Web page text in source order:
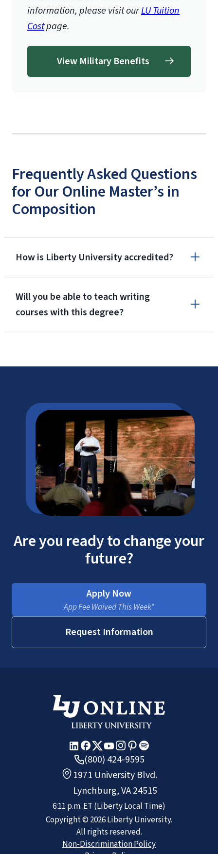
information, please visit ourLU Tuition
Costpage.
View Military Benefits
Frequently Asked Questions
for Our Online Master’s in
Composition
How is Liberty University accredited?
Will you be able to teach writing
courses with this degree?
Are you ready to change your
future?
Apply Now
App Fee Waived This Week*
Request Information
(800) 424-9595
1971 University Blvd.
Lynchburg, VA 24515
6:11 p.m. ET (Liberty Local Time)
Copyright © 2026Liberty University.
All rights reserved.
Non-Discrimination Policy